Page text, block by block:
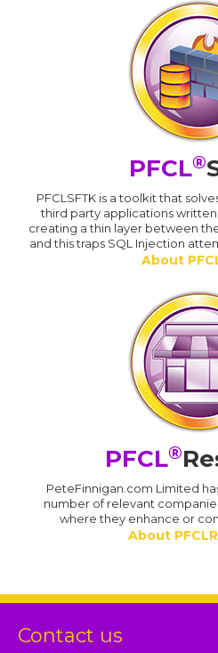
PFCL®
PFCLSFTK is a toolkit that
third party applications written
creating a thin layer between
and this traps SQL Injection
About
PFCL®
PeteFinnigan.com Limited
number of relevant
where they enhance or
About
Contact us